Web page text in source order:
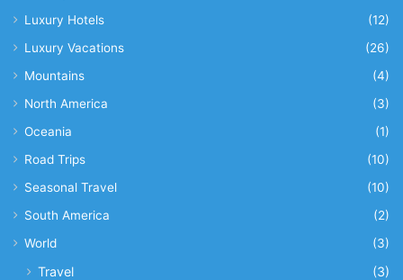
Luxury Hotels
(12)
Luxury Vacations
(26)
Mountains
(4)
North America
(3)
Oceania
(1)
Road Trips
(10)
Seasonal Travel
(10)
South America
(2)
World
(3)
Travel (3)